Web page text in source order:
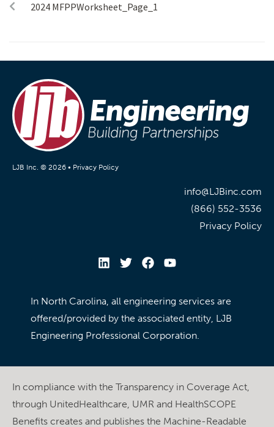
2024 MFPPWorksheet_Page_1
LJB Inc. © 2026 • Privacy Policy
info@LJBinc.com
(866) 552-3536
Privacy Policy
In North Carolina, all engineering services are
offered/provided by the associated entity, LJB
Engineering Professional Corporation.
In compliance with the Transparency in Coverage Act,
through UnitedHealthcare, UMR and HealthSCOPE
Benefits creates and publishes the Machine-Readable